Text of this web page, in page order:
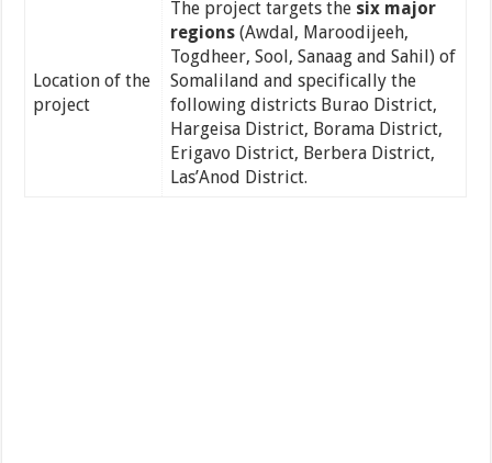
Location of the
project
The project targets the six major
regions(Awdal, Maroodijeeh,
Togdheer, Sool, Sanaag and Sahil) of
Somaliland and specifically the
following districts Burao District,
Hargeisa District, Borama District,
Erigavo District, Berbera District,
Las’Anod District.